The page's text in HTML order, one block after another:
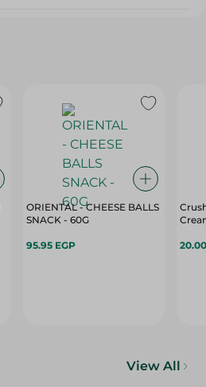
ORIENTAL - CHEESE BALLS
SNACK - 60G
95.95 EGP
View All